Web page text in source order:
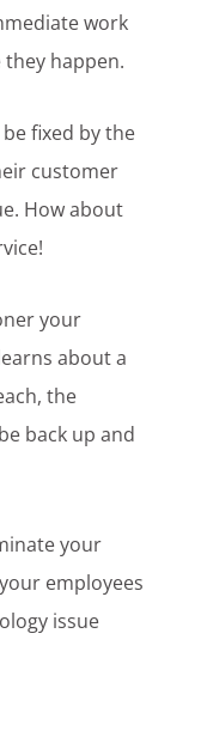
work
happen.
fixed by the
customer
How about
your
about a
the
back up and
your
employees
issue